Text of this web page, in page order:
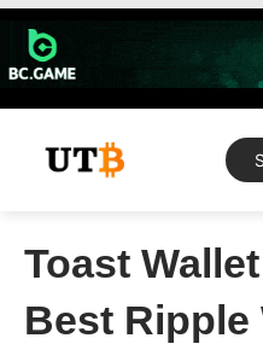
Skip
content
Toast
Best Ripple